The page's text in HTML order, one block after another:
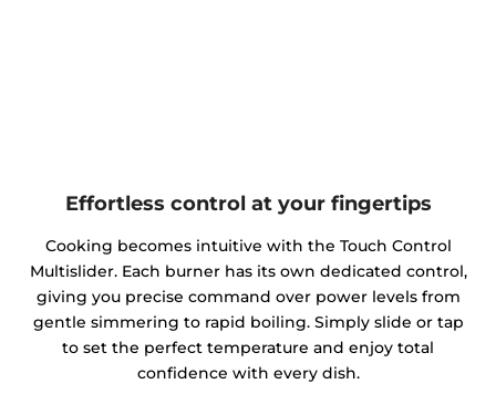
Effortless control at your fingertips
Cooking becomes intuitive with the Touch Control
Multislider. Each burner has its own dedicated control,
giving you precise command over power levels from
gentle simmering to rapid boiling. Simply slide or tap
to set the perfect temperature and enjoy total
confidence with every dish.